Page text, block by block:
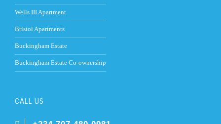
Wells III Apartment
Bristol Apartments
Buckingham Estate
Buckingham Estate Co-ownership
CALL US